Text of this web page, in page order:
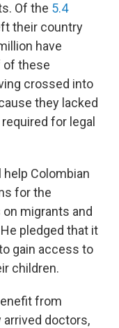
Of the 5.4
their country
have
of these
crossed into
they lacked
for legal
Colombian
for the
migrants and
pledged that it
gain access to
children.
from
arrived doctors,